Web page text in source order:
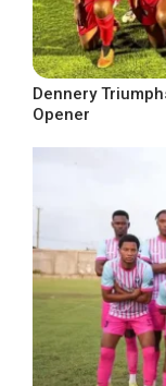
Dennery
Opener